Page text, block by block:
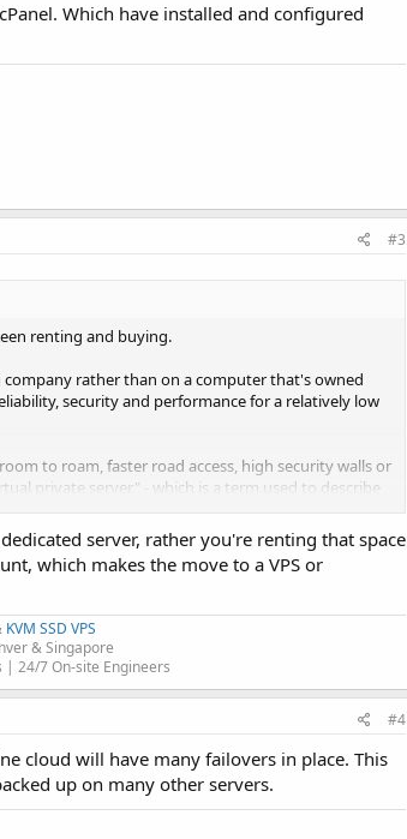
Which have installed and configured
#3
renting and buying.
rather than on a computer that's owned
security and performance for a relatively low
to roam, faster road access, high security walls or
private server" - which is a term used to describe
- may be a better fit.
server, rather you're renting that space
which makes the move to a VPS or
KVM SSD VPS
& Singapore
| 24/7 On-site Engineers​
#4
cloud will have many failovers in place. This
up on many other servers.